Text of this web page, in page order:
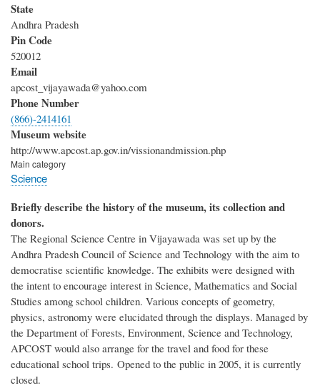
State
Andhra Pradesh
Pin Code
520012
Email
apcost_vijayawada@yahoo.com
Phone Number
(866)-2414161
Museum website
http://www.apcost.ap.gov.in/vissionandmission.php
Main category
Science
Briefly describe the history of the museum, its collection and
donors.
The Regional Science Centre in Vijayawada was set up by the
Andhra Pradesh Council of Science and Technology with the aim to
democratise scientific knowledge. The exhibits were designed with
the intent to encourage interest in Science, Mathematics and Social
Studies among school children. Various concepts of geometry,
physics, astronomy were elucidated through the displays. Managed by
the Department of Forests, Environment, Science and Technology,
APCOST would also arrange for the travel and food for these
educational school trips. Opened to the public in 2005, it is currently
closed.